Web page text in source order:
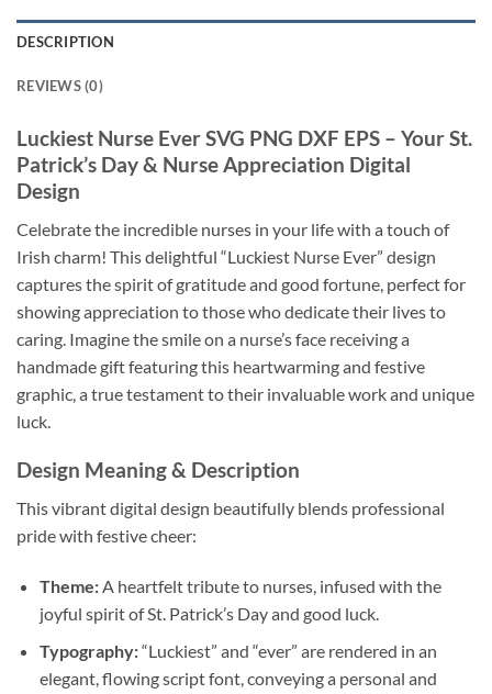
DESCRIPTION
REVIEWS (0)
Luckiest Nurse Ever SVG PNG DXF EPS – Your St.
Patrick’s Day & Nurse Appreciation Digital
Design
Celebrate the incredible nurses in your life with a touch of
Irish charm! This delightful “Luckiest Nurse Ever” design
captures the spirit of gratitude and good fortune, perfect for
showing appreciation to those who dedicate their lives to
caring. Imagine the smile on a nurse’s face receiving a
handmade gift featuring this heartwarming and festive
graphic, a true testament to their invaluable work and unique
luck.
Design Meaning & Description
This vibrant digital design beautifully blends professional
pride with festive cheer:
Theme:A heartfelt tribute to nurses, infused with the
joyful spirit of St. Patrick’s Day and good luck.
Typography:“Luckiest” and “ever” are rendered in an
elegant, flowing script font, conveying a personal and